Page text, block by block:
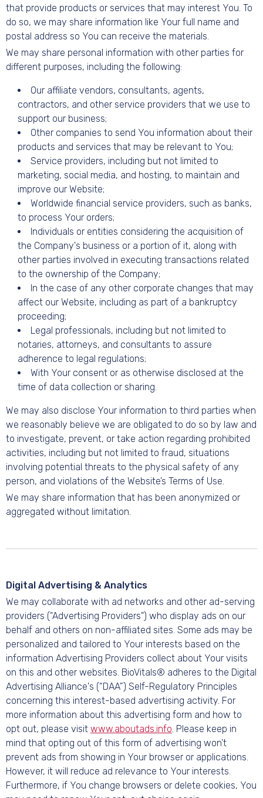
that provide products or services that may interest You. To
do so, we may share information like Your full name and
postal address so You can receive the materials.
We may share personal information with other parties for
different purposes, including the following:
Our affiliate vendors, consultants, agents,
contractors, and other service providers that we use to
support our business;
Other companies to send You information about their
products and services that may be relevant to You;
Service providers, including but not limited to
marketing, social media, and hosting, to maintain and
improve our Website;
Worldwide financial service providers, such as banks,
to process Your orders;
Individuals or entities considering the acquisition of
the Company's business or a portion of it, along with
other parties involved in executing transactions related
to the ownership of the Company;
In the case of any other corporate changes that may
affect our Website, including as part of a bankruptcy
proceeding;
Legal professionals, including but not limited to
notaries, attorneys, and consultants to assure
adherence to legal regulations;
With Your consent or as otherwise disclosed at the
time of data collection or sharing.
We may also disclose Your information to third parties when
we reasonably believe we are obligated to do so by law and
to investigate, prevent, or take action regarding prohibited
activities, including but not limited to fraud, situations
involving potential threats to the physical safety of any
person, and violations of the Website’s Terms of Use.
We may share information that has been anonymized or
aggregated without limitation.
Digital Advertising & Analytics
We may collaborate with ad networks and other ad-serving
providers ("Advertising Providers") who display ads on our
behalf and others on non-affiliated sites. Some ads may be
personalized and tailored to Your interests based on the
information Advertising Providers collect about Your visits
on this and other websites. BioVitals® adheres to the Digital
Advertising Alliance's (“DAA”) Self-Regulatory Principles
concerning this interest-based advertising activity. For
more information about this advertising form and how to
opt out, please visit www.aboutads.info. Please keep in
mind that opting out of this form of advertising won’t
prevent ads from showing in Your browser or applications.
However, it will reduce ad relevance to Your interests.
Furthermore, if You change browsers or delete cookies, You